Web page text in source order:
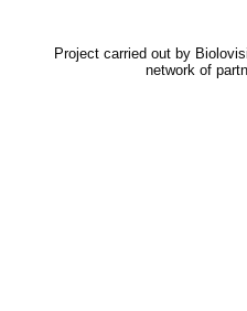
Project carried out by
network of